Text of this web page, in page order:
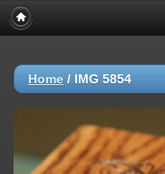
Home / IMG 5854